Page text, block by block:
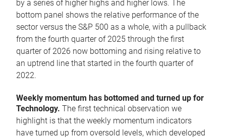
by a series of higher highs and higher lows. The
bottom panel shows the relative performance of the
sector versus the S&P 500 as a whole, with a pullback
from the fourth quarter of 2025 through the first
quarter of 2026 now bottoming and rising relative to
an uptrend line that started in the fourth quarter of
2022.
Weekly momentum has bottomed and turned up for
Technology. The first technical observation we
highlight is that the weekly momentum indicators
have turned up from oversold levels, which developed